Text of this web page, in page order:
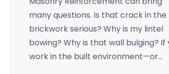
many questions. Is that crack in the
brickwork serious? Why is my lintel
bowing? Why is that wall bulging? If
work in the built environment—or...